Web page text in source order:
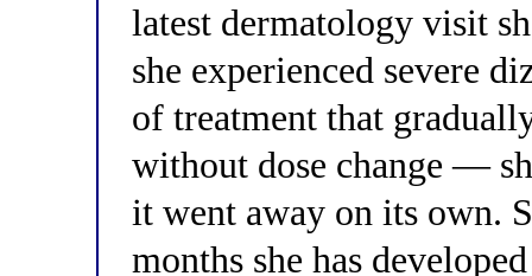
latest dermatology visit
she experienced severe
of treatment that
without dose change —
it went away on its own.
months she has